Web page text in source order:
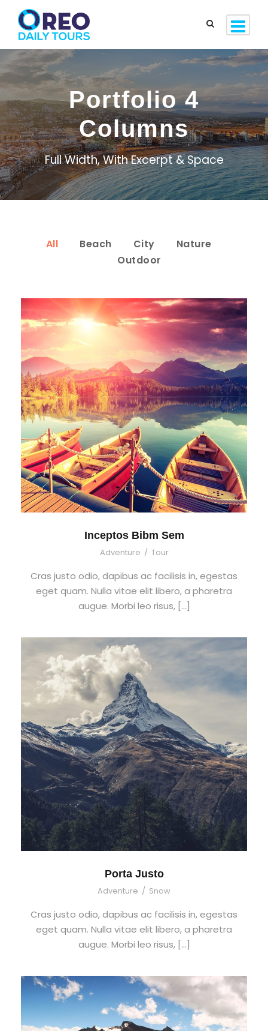
Portfolio 4
Columns
Full Width, With Excerpt & Space
All Beach City
Nature
Outdoor
Inceptos Bibm Sem
Adventure / Tour
Cras justo odio, dapibus ac facilisis in, egestas
eget quam. Nulla vitae elit libero, a pharetra
augue. Morbi leo risus, […]
Porta Justo
Adventure / Snow
Cras justo odio, dapibus ac facilisis in, egestas
eget quam. Nulla vitae elit libero, a pharetra
augue. Morbi leo risus, […]